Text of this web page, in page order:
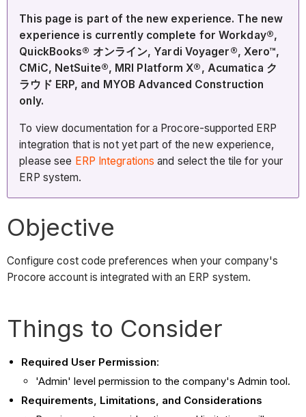
This page is part of the new experience. The new
experience is currently complete for Workday®,
QuickBooks® オンライン, Yardi Voyager®, Xero™,
CMiC, NetSuite®, MRI Platform X®, Acumatica ク
ラウド ERP, and MYOB Advanced Construction
only.
To view documentation for a Procore-supported ERP
integration that is not yet part of the new experience,
please see ERP Integrations and select the tile for your
ERP system.
Objective
Configure cost code preferences when your company's
Procore account is integrated with an ERP system.
Things to Consider
Required User Permission:
'Admin' level permission to the company's Admin tool.
Requirements, Limitations, and Considerations